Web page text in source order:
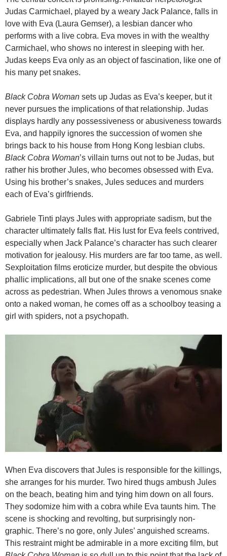
Judas Carmichael, played by a weary Jack Palance, falls in
love with Eva (Laura Gemser), a lesbian dancer who
performs with a live cobra. Eva moves in with the wealthy
Carmichael, who shows no interest in sleeping with her.
Judas keeps Eva only as an object of fascination, like one of
his many pet snakes.
Black Cobra Woman sets up Judas as Eva’s keeper, but it
never pursues the implications of that relationship. Judas
displays hardly any possessiveness or abusiveness towards
Eva, and happily ignores the succession of women she
brings back to his house from Hong Kong lesbian clubs.
Black Cobra Woman’s villain turns out not to be Judas, but
rather his brother Jules, who becomes obsessed with Eva.
Using his brother’s snakes, Jules seduces and murders
each of Eva’s girlfriends.
Gabriele Tinti plays Jules with appropriate sadism, but the
character ultimately falls flat. His lust for Eva feels contrived,
especially when Jack Palance’s character has such clearer
motivation for jealousy. His murders are far too tame, as well.
Sexploitation films eroticize murder, but despite the obvious
phallic implications, all but one of the snake scenes come
across as pedestrian. When Jules throws a venomous snake
onto a naked woman, he comes off as a schoolboy teasing a
girl with spiders, not a psychopath.
When Eva discovers that Jules is responsible for the killings,
she arranges for his murder. Two hired thugs ambush Jules
on the beach, beating him and tying him down on all fours.
They sodomize him with a cobra while Eva taunts him. The
scene is shocking and revolting, but surprisingly non-
graphic. There’s no gore, only Jules’ anguished screams.
This restraint might be admirable in a more exciting film, but